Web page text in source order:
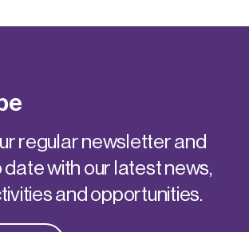
regular newsletter and
date with our latest news,
and opportunities.